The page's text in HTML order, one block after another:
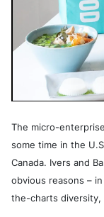
The micro-
some time in the
Canada. Ivers and
obvious reasons –
the-charts diversity,